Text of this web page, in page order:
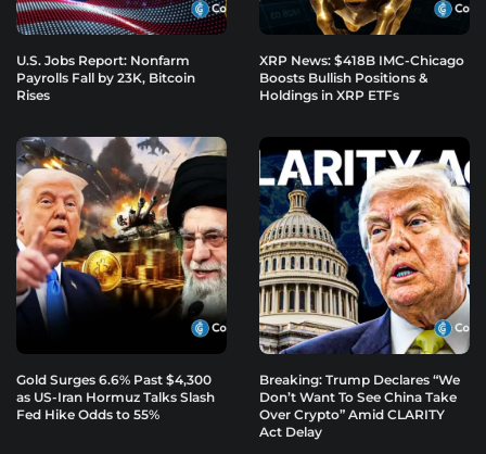
U.S. Jobs Report: Nonfarm
Payrolls Fall by 23K, Bitcoin
Rises
XRP News: $418B IMC-Chicago
Boosts Bullish Positions &
Holdings in XRP ETFs
Gold Surges 6.6% Past $4,300
as US-Iran Hormuz Talks Slash
Fed Hike Odds to 55%
Breaking: Trump Declares “We
Don’t Want To See China Take
Over Crypto” Amid CLARITY
Act Delay